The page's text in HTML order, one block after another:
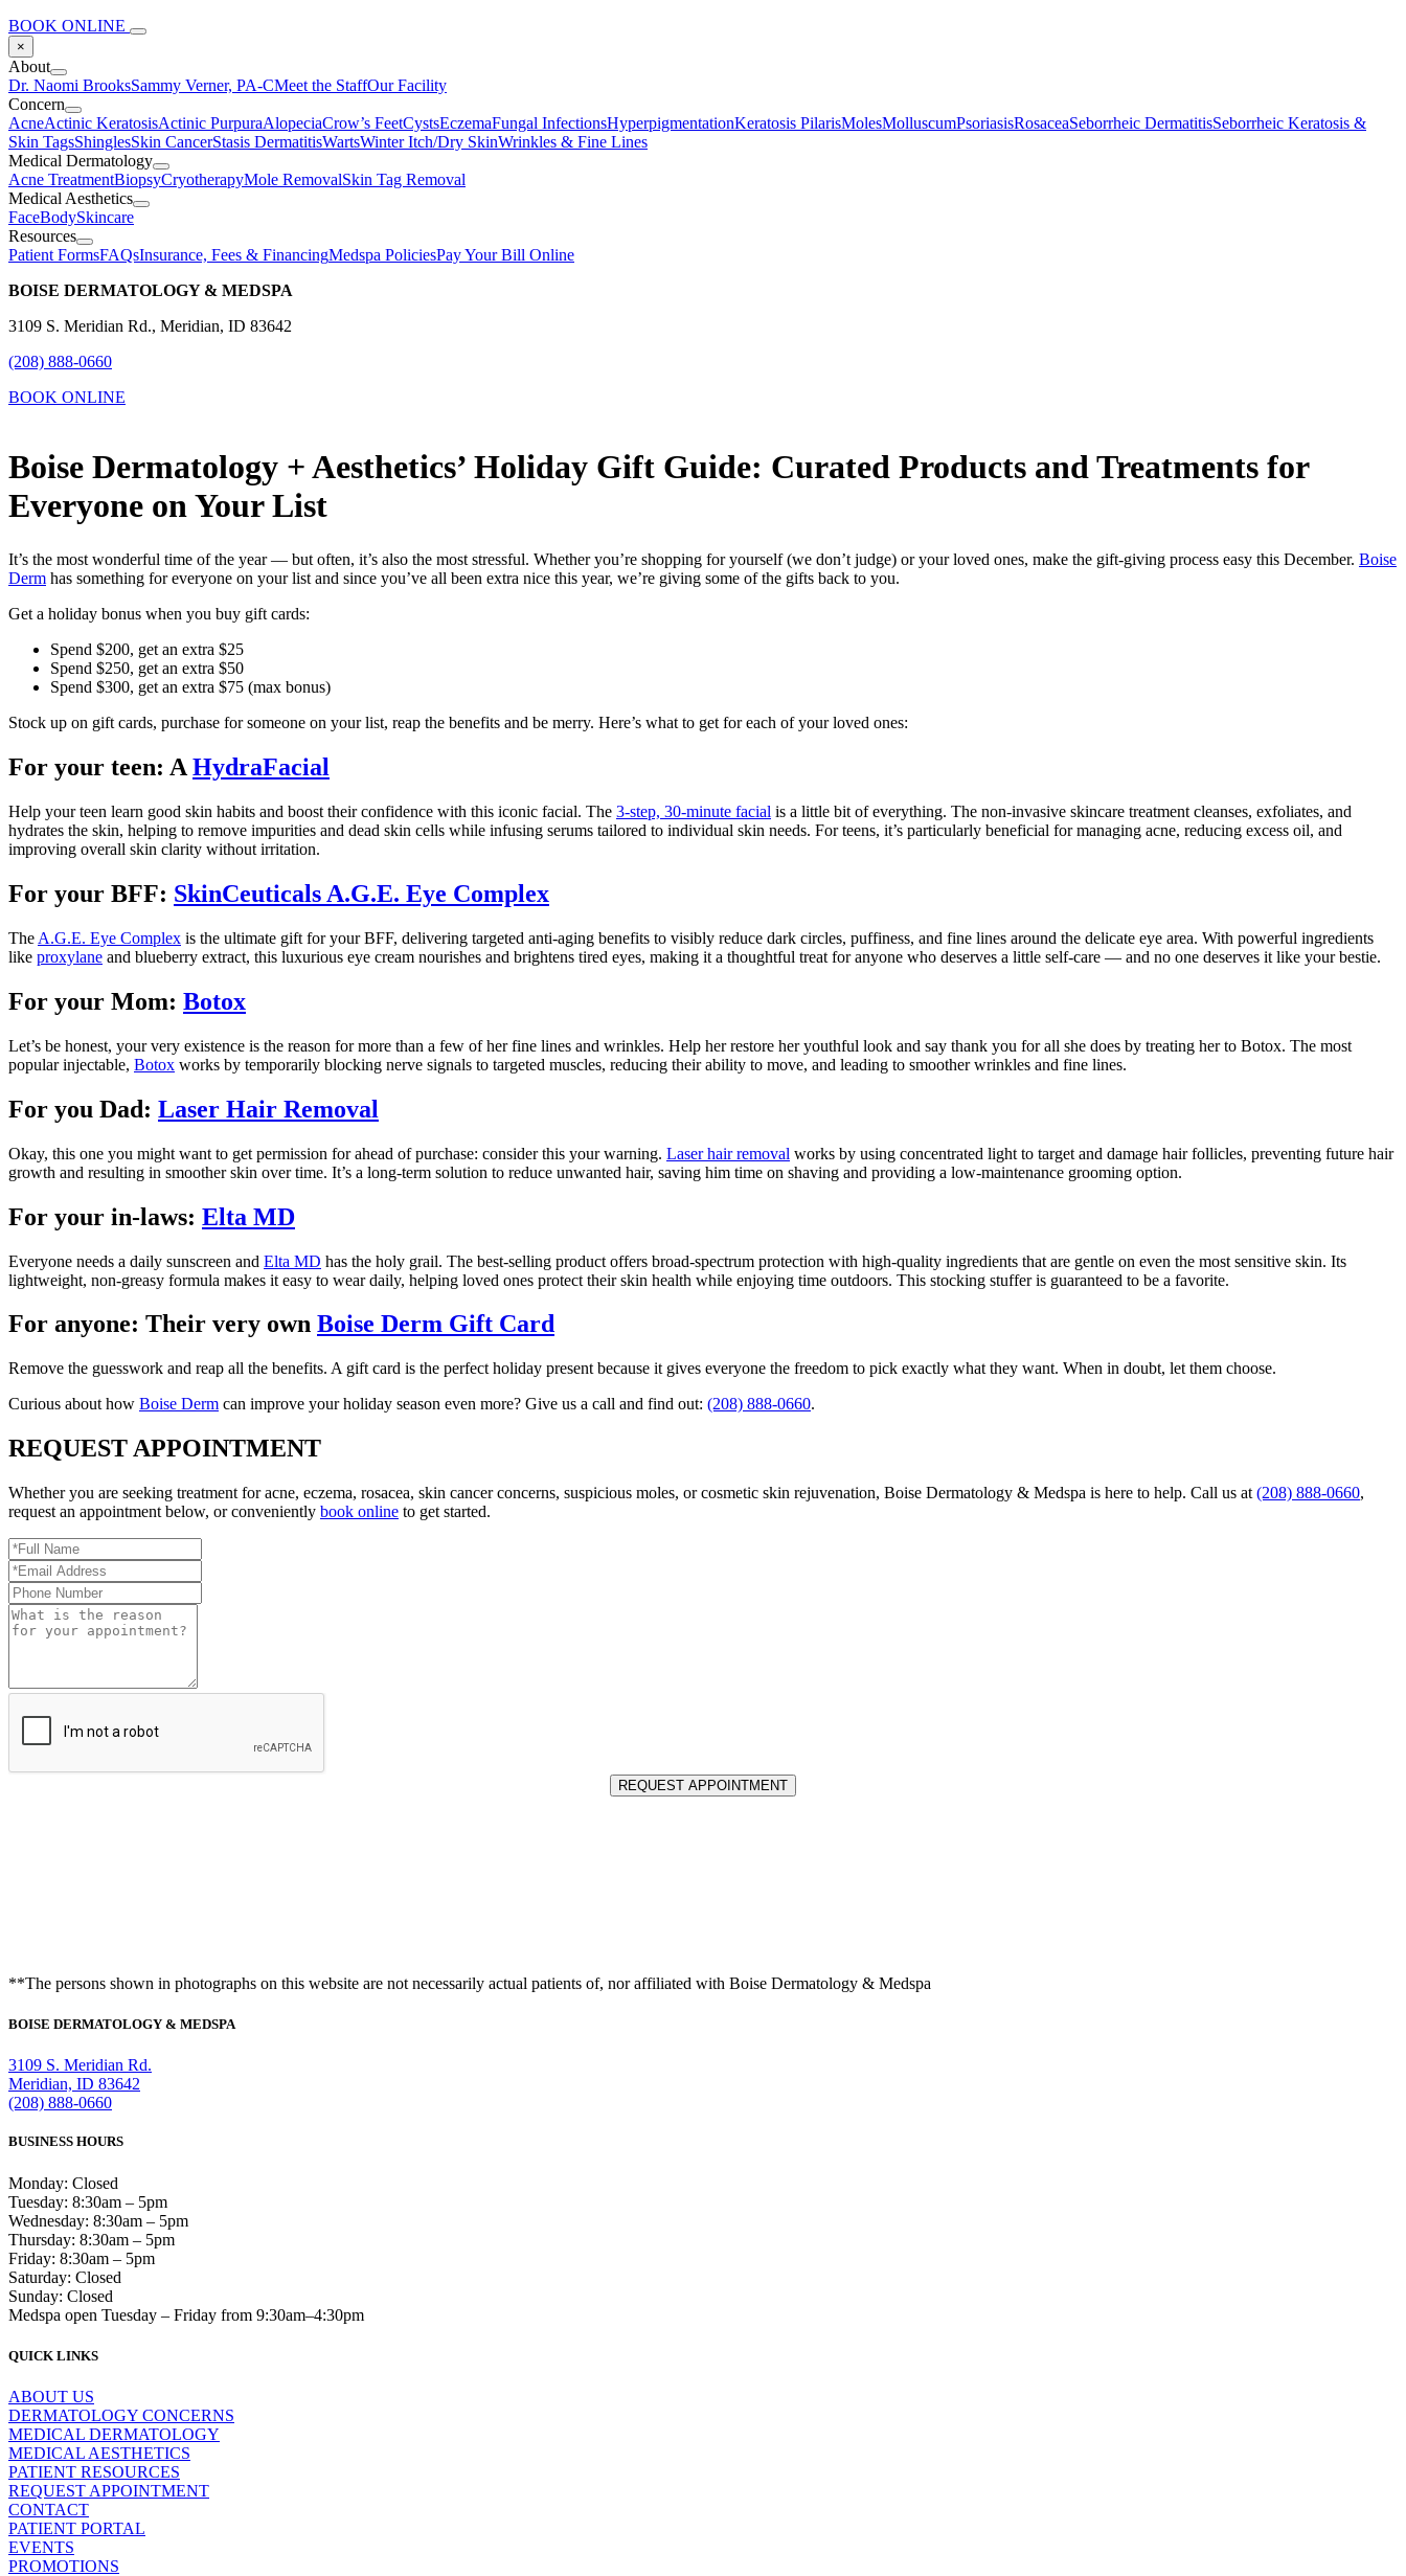
BOOK ONLINE
×
About
Dr. Naomi BrooksSammy Verner, PA-CMeet the StaffOur Facility
Concern
AcneActinic KeratosisActinic PurpuraAlopeciaCrow’s FeetCystsEczemaFungal InfectionsHyperpigmentationKeratosis PilarisMolesMolluscumPsoriasisRosaceaSeborrheic DermatitisSeborrheic Keratosis &
Skin TagsShinglesSkin CancerStasis DermatitisWartsWinter Itch/Dry SkinWrinkles & Fine Lines
Medical Dermatology
Acne TreatmentBiopsyCryotherapyMole RemovalSkin Tag Removal
Medical Aesthetics
FaceBodySkincare
Resources
Patient FormsFAQsInsurance, Fees & FinancingMedspa PoliciesPay Your Bill Online
BOISE DERMATOLOGY & MEDSPA
3109 S. Meridian Rd., Meridian, ID 83642
(208) 888-0660
BOOK ONLINE
Boise Dermatology + Aesthetics’ Holiday Gift Guide: Curated Products and Treatments for
Everyone on Your List
It’s the most wonderful time of the year — but often, it’s also the most stressful. Whether you’re shopping for yourself (we don’t judge) or your loved ones, make the gift-giving process easy this December. Boise
Derm has something for everyone on your list and since you’ve all been extra nice this year, we’re giving some of the gifts back to you.
Get a holiday bonus when you buy gift cards:
Spend $200, get an extra $25
Spend $250, get an extra $50
Spend $300, get an extra $75 (max bonus)
Stock up on gift cards, purchase for someone on your list, reap the benefits and be merry. Here’s what to get for each of your loved ones:
For your teen: AHydraFacial
Help your teen learn good skin habits and boost their confidence with this iconic facial. The 3-step, 30-minute facial is a little bit of everything. The non-invasive skincare treatment cleanses, exfoliates, and
hydrates the skin, helping to remove impurities and dead skin cells while infusing serums tailored to individual skin needs. For teens, it’s particularly beneficial for managing acne, reducing excess oil, and
improving overall skin clarity without irritation.
For your BFF: SkinCeuticals A.G.E. Eye Complex
The A.G.E. Eye Complex is the ultimate gift for your BFF, delivering targeted anti-aging benefits to visibly reduce dark circles, puffiness, and fine lines around the delicate eye area. With powerful ingredients
like proxylane and blueberry extract, this luxurious eye cream nourishes and brightens tired eyes, making it a thoughtful treat for anyone who deserves a little self-care — and no one deserves it like your bestie.
For your Mom: Botox
Let’s be honest, your very existence is the reason for more than a few of her fine lines and wrinkles. Help her restore her youthful look and say thank you for all she does by treating her to Botox. The most
popular injectable, Botox works by temporarily blocking nerve signals to targeted muscles, reducing their ability to move, and leading to smoother wrinkles and fine lines.
For you Dad: Laser Hair Removal
Okay, this one you might want to get permission for ahead of purchase: consider this your warning. Laser hair removal works by using concentrated light to target and damage hair follicles, preventing future hair
growth and resulting in smoother skin over time. It’s a long-term solution to reduce unwanted hair, saving him time on shaving and providing a low-maintenance grooming option.
For your in-laws: Elta MD
Everyone needs a daily sunscreen and Elta MD has the holy grail. The best-selling product offers broad-spectrum protection with high-quality ingredients that are gentle on even the most sensitive skin. Its
lightweight, non-greasy formula makes it easy to wear daily, helping loved ones protect their skin health while enjoying time outdoors. This stocking stuffer is guaranteed to be a favorite.
For anyone: Their very own Boise Derm Gift Card
Remove the guesswork and reap all the benefits. A gift card is the perfect holiday present because it gives everyone the freedom to pick exactly what they want. When in doubt, let them choose.
Curious about how Boise Derm can improve your holiday season even more? Give us a call and find out: (208) 888-0660.
REQUEST APPOINTMENT
Whether you are seeking treatment for acne, eczema, rosacea, skin cancer concerns, suspicious moles, or cosmetic skin rejuvenation, Boise Dermatology & Medspa is here to help. Call us at (208) 888-0660,
request an appointment below, or conveniently book online to get started.
Full
Name
*
Email
Address
*
Phone
Number
Reason
for
REQUEST APPOINTMENT
**The persons shown in photographs on this website are not necessarily actual patients of, nor affiliated with Boise Dermatology & Medspa
BOISE DERMATOLOGY & MEDSPA
3109 S. Meridian Rd.
Meridian, ID 83642
(208) 888-0660
BUSINESS HOURS
Monday: Closed
Tuesday: 8:30am – 5pm
Wednesday: 8:30am – 5pm
Thursday: 8:30am – 5pm
Friday: 8:30am – 5pm
Saturday: Closed
Sunday: Closed
Medspa open Tuesday – Friday from 9:30am–4:30pm
QUICK LINKS
ABOUT US
DERMATOLOGY CONCERNS
MEDICAL DERMATOLOGY
MEDICAL AESTHETICS
PATIENT RESOURCES
REQUEST APPOINTMENT
CONTACT
PATIENT PORTAL
EVENTS
PROMOTIONS